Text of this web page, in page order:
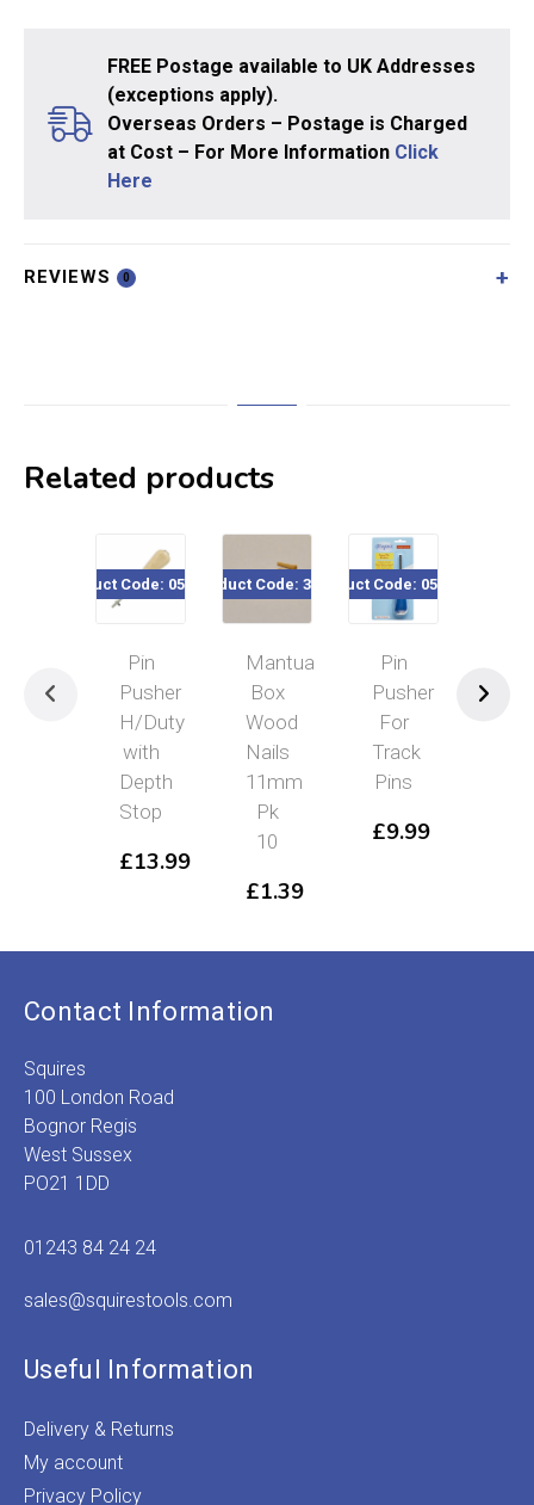
FREE Postage available to UK Addresses
(exceptions apply).
Overseas Orders – Postage is Charged
at Cost – For More Information Click
Here
REVIEWS 0
Related products
Product Code: 050-001
Pin
Pusher
H/Duty
with
Depth
Stop
£13.99
Product Code: 32722
Mantua
Box
Wood
Nails
11mm
Pk
10
£1.39
Product Code: 050-75x
Pin
Pusher
For
Track
Pins
£9.99
Contact Information
Squires
100 London Road
Bognor Regis
West Sussex
PO21 1DD
01243 84 24 24
sales@squirestools.com
Useful Information
Delivery & Returns
My account
Privacy Policy